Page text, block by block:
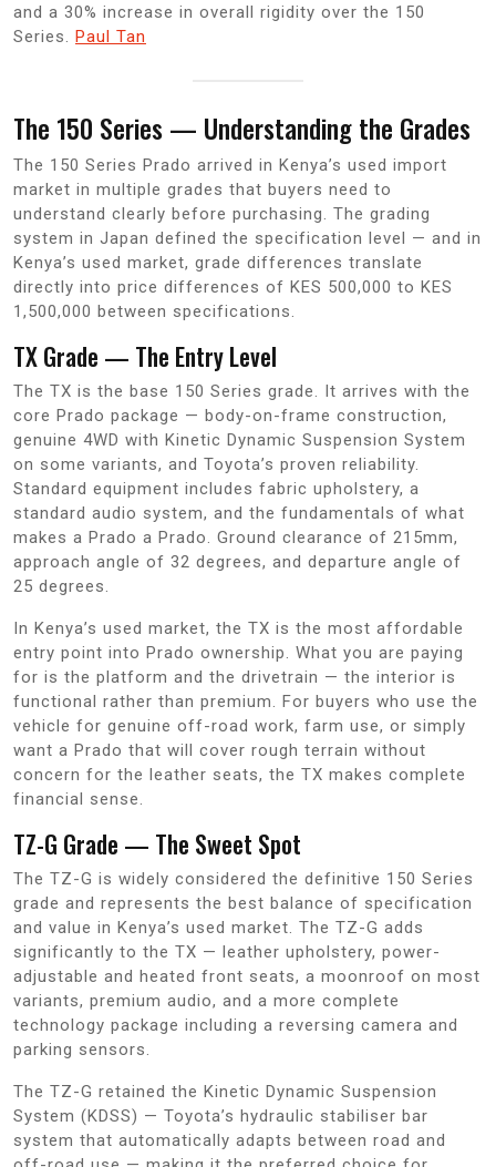
and a 30% increase in overall rigidity over the 150
Series. Paul Tan
The 150 Series — Understanding the Grades
The 150 Series Prado arrived in Kenya’s used import
market in multiple grades that buyers need to
understand clearly before purchasing. The grading
system in Japan defined the specification level — and in
Kenya’s used market, grade differences translate
directly into price differences of KES 500,000 to KES
1,500,000 between specifications.
TX Grade — The Entry Level
The TX is the base 150 Series grade. It arrives with the
core Prado package — body-on-frame construction,
genuine 4WD with Kinetic Dynamic Suspension System
on some variants, and Toyota’s proven reliability.
Standard equipment includes fabric upholstery, a
standard audio system, and the fundamentals of what
makes a Prado a Prado. Ground clearance of 215mm,
approach angle of 32 degrees, and departure angle of
25 degrees.
In Kenya’s used market, the TX is the most affordable
entry point into Prado ownership. What you are paying
for is the platform and the drivetrain — the interior is
functional rather than premium. For buyers who use the
vehicle for genuine off-road work, farm use, or simply
want a Prado that will cover rough terrain without
concern for the leather seats, the TX makes complete
financial sense.
TZ-G Grade — The Sweet Spot
The TZ-G is widely considered the definitive 150 Series
grade and represents the best balance of specification
and value in Kenya’s used market. The TZ-G adds
significantly to the TX — leather upholstery, power-
adjustable and heated front seats, a moonroof on most
variants, premium audio, and a more complete
technology package including a reversing camera and
parking sensors.
The TZ-G retained the Kinetic Dynamic Suspension
System (KDSS) — Toyota’s hydraulic stabiliser bar
system that automatically adapts between road and